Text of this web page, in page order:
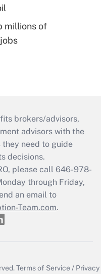
millions of
brokers/advisors,
advisors with the
they need to guide
decisions.
please call 646-978-
through Friday,
an email to
Team.com.
Terms of Service / Privacy